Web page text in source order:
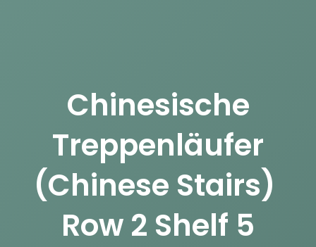
Chinesische
Treppenläufer
(Chinese Stairs)
Row 2 Shelf 5